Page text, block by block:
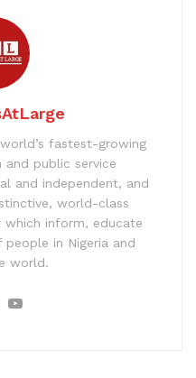
fastest-growing
public service
and independent, and
world-class
inform, educate
in Nigeria and
world.